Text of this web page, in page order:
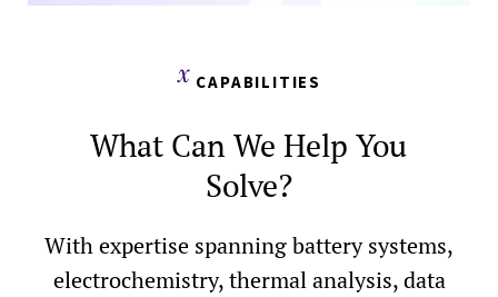
CAPABILITIES
What Can We Help You
Solve?
With expertise spanning battery systems,
electrochemistry, thermal analysis, data